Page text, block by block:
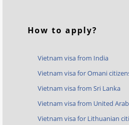
How to apply?
Vietnam visa from India
Vietnam visa for Omani
Vietnam visa from Sri Lanka
Vietnam visa from United
Vietnam visa for Lithuanian